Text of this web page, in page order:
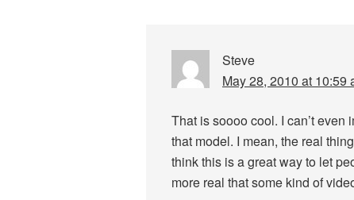
Steve
May 28, 2010 at 10:59
That is soooo cool. I can’t
that model. I mean, the real
think this is a great way to let
more real that some kind of